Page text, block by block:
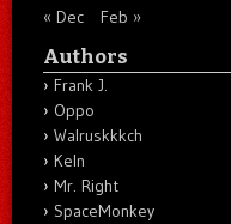
« Dec Feb »
Authors
Frank J.
Oppo
Walruskkkch
Keln
Mr. Right
SpaceMonkey